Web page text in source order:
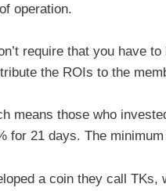
operation.
require that you have
the ROIs to the
means those who
for 21 days. The
a coin they call TKs,